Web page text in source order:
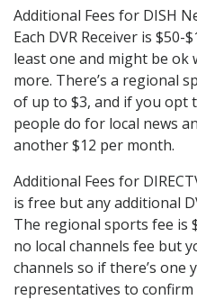
Additional Fees for DISH
Each DVR Receiver is
least one and might be
more. There’s a regional
of up to $3, and if you opt
people do for local news
another $12 per month.
Additional Fees for
is free but any additional
The regional sports fee is
no local channels fee but
channels so if there’s one
representatives to